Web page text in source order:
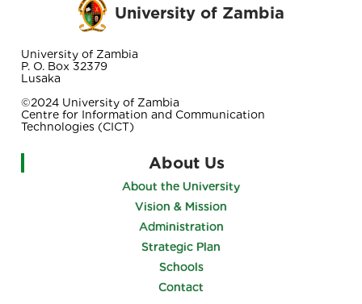
University of Zambia
University of Zambia
P. O. Box 32379
Lusaka
©2024 University of Zambia
Centre for Information and Communication
Technologies (CICT)
About Us
About the University
Vision & Mission
Administration
Strategic Plan
Schools
Contact